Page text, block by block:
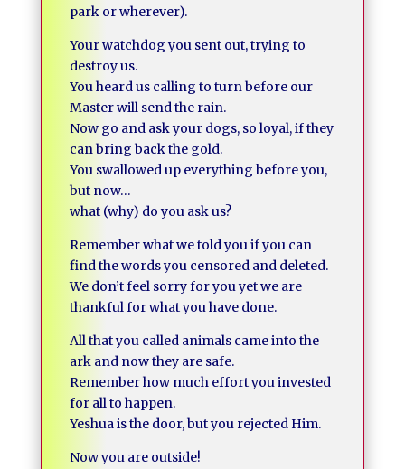
park or wherever).
Your watchdog you sent out, trying to
destroy us.
You heard us calling to turn before our
Master will send the rain.
Now go and ask your dogs, so loyal, if they
can bring back the gold.
You swallowed up everything before you,
but now…
what (why) do you ask us?
Remember what we told you if you can
find the words you censored and deleted.
We don’t feel sorry for you yet we are
thankful for what you have done.
All that you called animals came into the
ark and now they are safe.
Remember how much effort you invested
for all to happen.
Yeshua is the door, but you rejected Him.
Now you are outside!